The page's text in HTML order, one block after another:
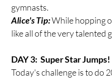
gymnasts.
Alice's Tip: While hopping
like all of the very talented
DAY 3:  Super Star Jumps!
Today's challenge is to do